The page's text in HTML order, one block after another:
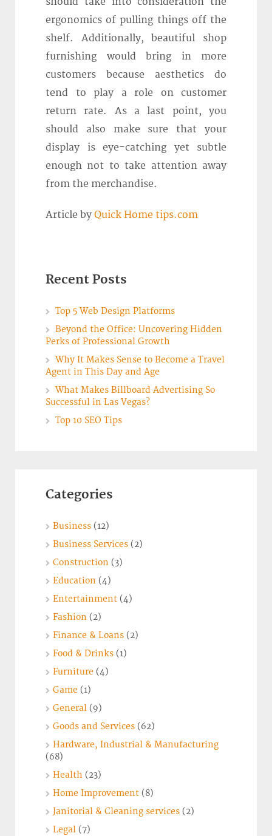
ergonomics of pulling things off the
shelf. Additionally, beautiful shop
furnishing would bring in more
customers because aesthetics do
tend to play a role on customer
return rate. As a last point, you
should also make sure that your
display is eye-catching yet subtle
enough not to take attention away
from the merchandise.
Article by Quick Home tips.com
Recent Posts
Top 5 Web Design Platforms
Beyond the Office: Uncovering Hidden
Perks of Professional Growth
Why It Makes Sense to Become a Travel
Agent in This Day and Age
What Makes Billboard Advertising So
Successful in Las Vegas?
Top 10 SEO Tips
Categories
Business (12)
Business Services (2)
Construction (3)
Education (4)
Entertainment (4)
Fashion (2)
Finance & Loans (2)
Food & Drinks (1)
Furniture (4)
Game (1)
General (9)
Goods and Services (62)
Hardware, Industrial & Manufacturing
(68)
Health (23)
Home Improvement (8)
Janitorial & Cleaning services (2)
Legal (7)